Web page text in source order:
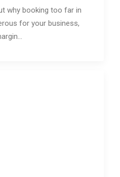
why booking too far in
for your business,